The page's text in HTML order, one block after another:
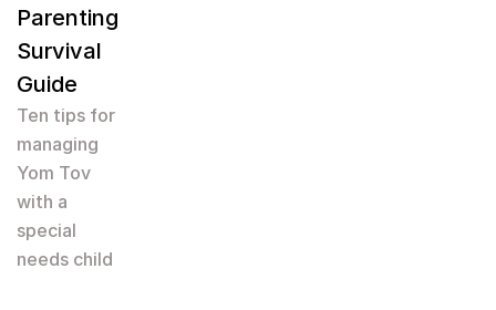
Parenting
Survival
Guide
Ten tips for
managing
Yom Tov
with a
special
needs child